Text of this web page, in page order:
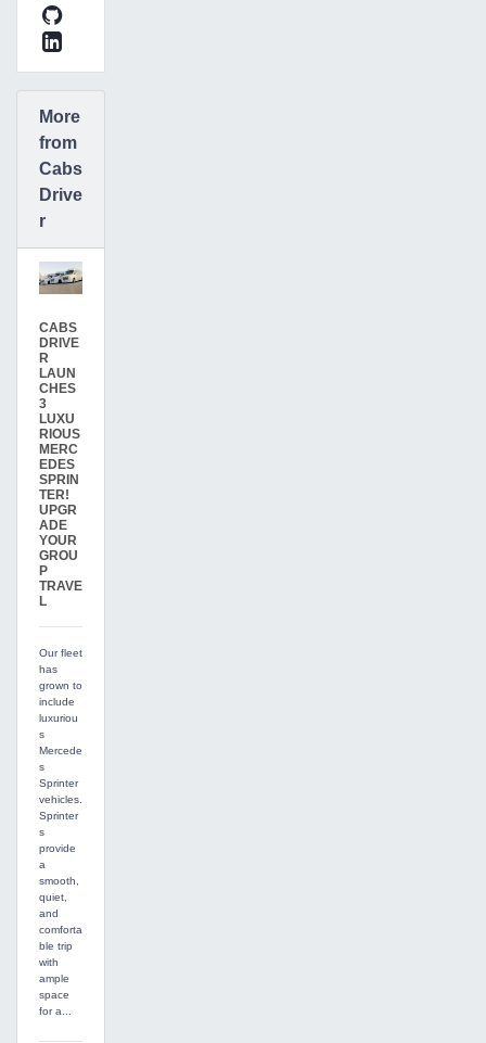
More
from
Cabs
Drive
r
CABS
DRIVE
R
LAUN
CHES
3
LUXU
RIOUS
MERC
EDES
SPRIN
TER!
UPGR
ADE
YOUR
GROU
P
TRAVE
L
Our fleet
has
grown to
include
luxuriou
s
Mercede
s
Sprinter
vehicles.
Sprinter
s
provide
a
smooth,
quiet,
and
comforta
ble trip
with
ample
space
for a...